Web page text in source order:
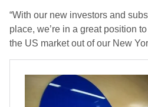
“With our new investors and
place, we’re in a great position
the US market out of our New